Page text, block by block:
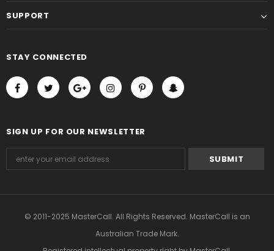
SUPPORT
STAY CONNECTED
SIGN UP FOR OUR NEWSLETTER
© 2011-2025 MasterCall. All Rights Reserved. MasterCall is an
Australian Trade Mark.